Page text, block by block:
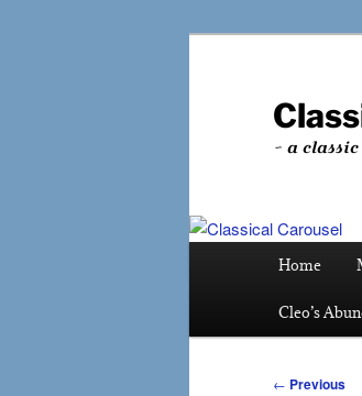
~ a
Home
Cleo’s
Post
← Previous